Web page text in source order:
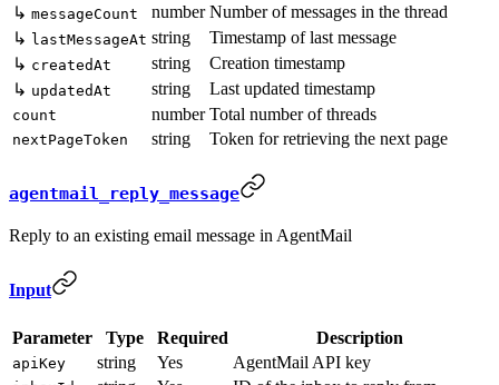
↳ messageCount number Number of messages in the thread
↳ lastMessageAt string
Timestamp of last message
↳ createdAt string
Creation timestamp
↳ updatedAt string Last updated timestamp
count number Total number of threads
nextPageToken string Token for retrieving the next page
agentmail_reply_message
Reply to an existing email message in AgentMail
Input
Parameter Type Required Description
apiKey string Yes AgentMail API key